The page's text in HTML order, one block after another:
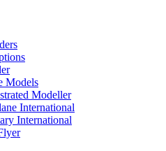
Models
Modeller
International
International